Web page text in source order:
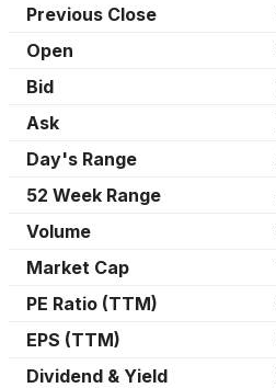
Previous Close
Open
Bid
Ask
Day's Range
52 Week Range
Volume
Market Cap
PE Ratio (TTM)
EPS (TTM)
Dividend & Yield